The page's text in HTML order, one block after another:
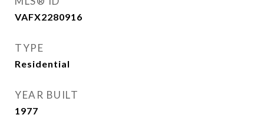
VAFX2280916
TYPE
Residential
YEAR BUILT
1977